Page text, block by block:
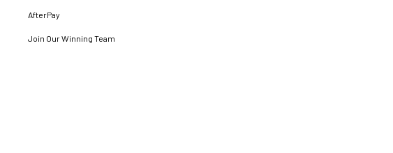
AfterPay
Join Our Winning Team